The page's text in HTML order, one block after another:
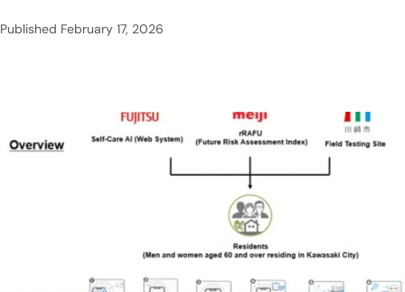
Published February 17, 2026